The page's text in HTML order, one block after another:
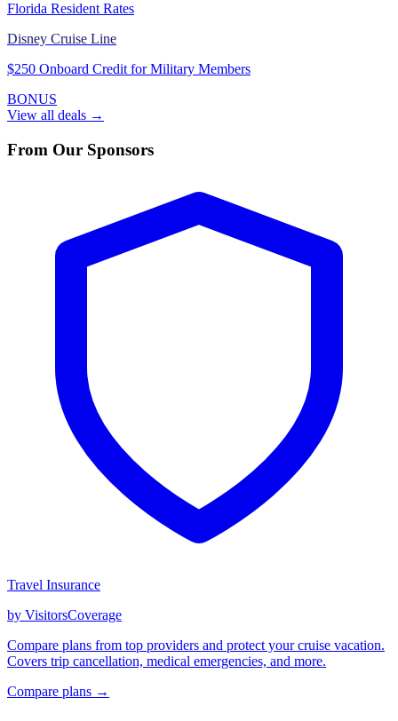
Florida Resident Rates
Disney Cruise Line
$250 Onboard Credit for Military Members
BONUS
View all deals →
From Our Sponsors
Travel Insurance
by VisitorsCoverage
Compare plans from top providers and protect your cruise vacation.
Covers trip cancellation, medical emergencies, and more.
Compare plans →